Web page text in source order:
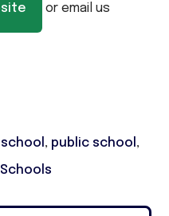
or email us
, public school ,